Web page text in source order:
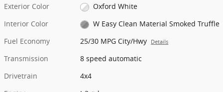
Exterior Color
Oxford White
Interior Color
W Easy Clean Material Smoked Truffle
Fuel Economy
25/30 MPG City/Hwy Details
Transmission
8 speed automatic
Drivetrain
4x4